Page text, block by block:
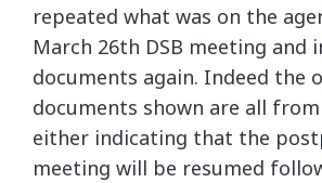
repeated what was on the
March 26th DSB meeting and
documents again. Indeed the
documents shown are all
either indicating that the
meeting will be resumed